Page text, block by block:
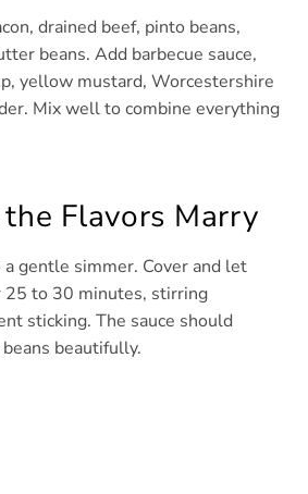
drained beef, pinto beans,
beans. Add barbecue sauce,
yellow mustard, Worcestershire
Mix well to combine everything
Flavors Marry
gentle simmer. Cover and let
25 to 30 minutes, stirring
sticking. The sauce should
beautifully.